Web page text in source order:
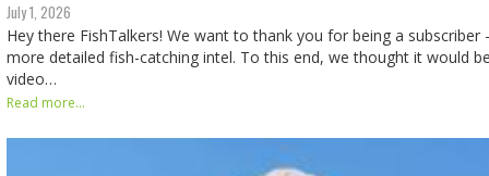
July 1, 2026
Hey there FishTalkers! We want to thank you for being a subscriber
more detailed fish-catching intel. To this end, we thought it would
video…
Read more...